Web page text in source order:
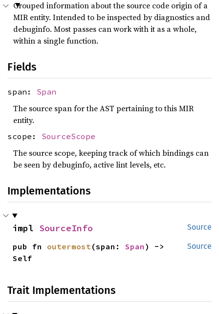
Grouped information about the source code origin of a
MIR entity. Intended to be inspected by diagnostics and
debuginfo. Most passes can work with it as a whole,
within a single function.
Fields
span: Span
The source span for the AST pertaining to this MIR
entity.
scope: SourceScope
The source scope, keeping track of which bindings can
be seen by debuginfo, active lint levels, etc.
Implementations
Source
impl SourceInfo
Source
pub fn outermost (span: Span ) ->
Self
Trait Implementations